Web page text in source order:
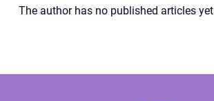
The author has no published articles yet